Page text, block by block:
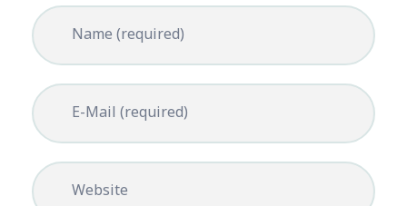
Name (required)
E-Mail (required)
Website